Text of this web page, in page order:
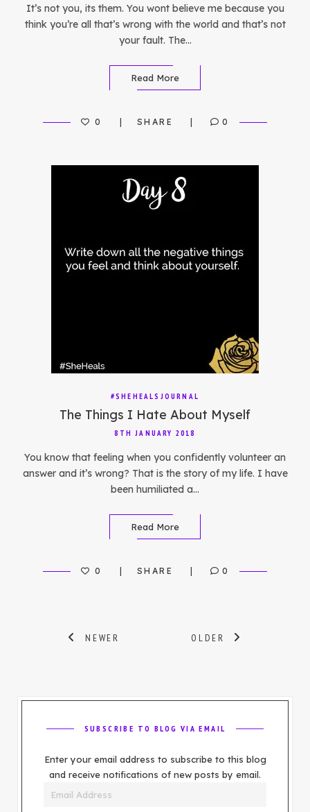
It’s not you, its them. You wont believe me because you
think you’re all that’s wrong with the world and that’s not
your fault. The…
Read More
0 SHARE 0
#SHEHEALSJOURNAL
The Things I Hate About Myself
8TH JANUARY 2018
You know that feeling when you confidently volunteer an
answer and it’s wrong? That is the story of my life. I have
been humiliated a…
Read More
0 SHARE 0
NEWER OLDER
SUBSCRIBE TO BLOG VIA EMAIL
Enter your email address to subscribe to this blog
and receive notifications of new posts by email.